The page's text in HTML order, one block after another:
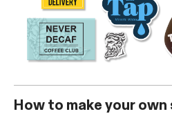
How to make your